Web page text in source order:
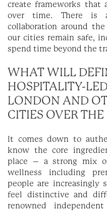
create frameworks that
over time. There is
collaboration around
our cities remain safe,
spend time beyond the
WHAT WILL
HOSPITALITY-
LONDON AND
CITIES OVER
It comes down to
know the core
place – a strong mix
wellness including
people are increasingly
feel distinctive and
renowned